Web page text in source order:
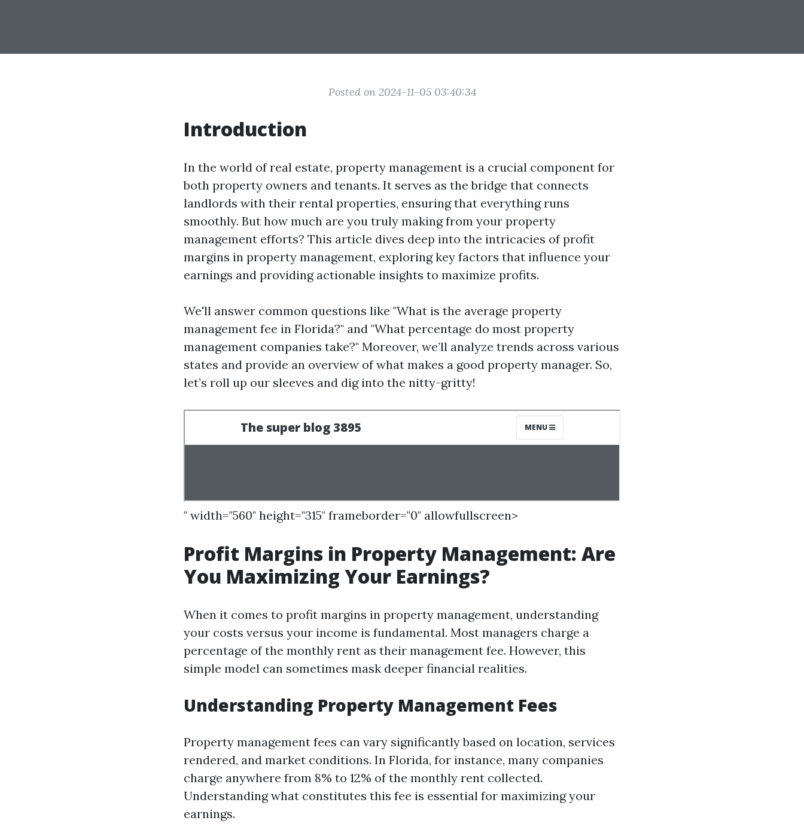
Posted on 2024-11-05 03:40:34
Introduction
In the world of real estate, property management is a crucial component for
both property owners and tenants. It serves as the bridge that connects
landlords with their rental properties, ensuring that everything runs
smoothly. But how much are you truly making from your property
management efforts? This article dives deep into the intricacies of profit
margins in property management, exploring key factors that influence your
earnings and providing actionable insights to maximize profits.
We'll answer common questions like "What is the average property
management fee in Florida?" and "What percentage do most property
management companies take?" Moreover, we’ll analyze trends across various
states and provide an overview of what makes a good property manager. So,
let’s roll up our sleeves and dig into the nitty-gritty!
" width="560" height="315" frameborder="0" allowfullscreen>
Profit Margins in Property Management: Are
You Maximizing Your Earnings?
When it comes to profit margins in property management, understanding
your costs versus your income is fundamental. Most managers charge a
percentage of the monthly rent as their management fee. However, this
simple model can sometimes mask deeper financial realities.
Understanding Property Management Fees
Property management fees can vary significantly based on location, services
rendered, and market conditions. In Florida, for instance, many companies
charge anywhere from 8% to 12% of the monthly rent collected.
Understanding what constitutes this fee is essential for maximizing your
earnings.